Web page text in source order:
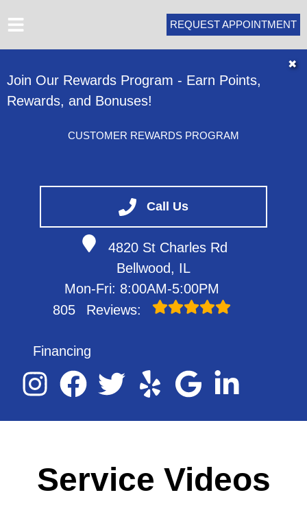
Call Us
4820 St Charles Rd
Bellwood, IL
Mon-Fri: 8:00AM-5:00PM
805
Reviews:
Financing
ABOUT
SERVICES
VEHICLES WE SERVICE
REQUEST APPOINTMENT
Join Our Rewards Program - Earn Points,
Rewards, and Bonuses!
CUSTOMER REWARDS PROGRAM
✖
Service Videos